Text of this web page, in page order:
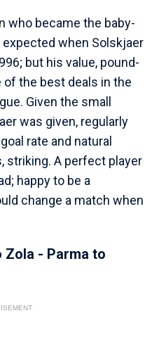
who became the baby-
when Solskjaer
but his value, pound-
the best deals in the
Given the small
was given, regularly
rate and natural
striking. A perfect player
happy to be a
change a match when
Zola - Parma to